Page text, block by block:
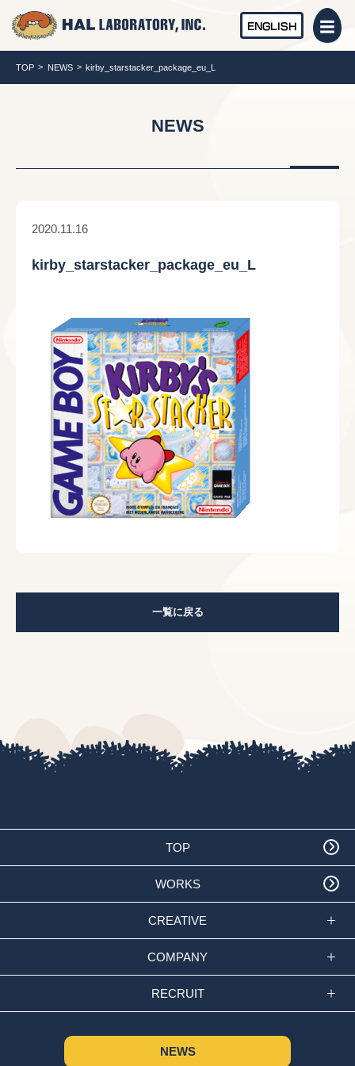
ENGLISH
TOP NEWS kirby_starstacker_package_eu_L
NEWS
2020.11.16
kirby_starstacker_package_eu_L
一覧に戻る
TOP
WORKS
CREATIVE
COMPANY
RECRUIT
NEWS